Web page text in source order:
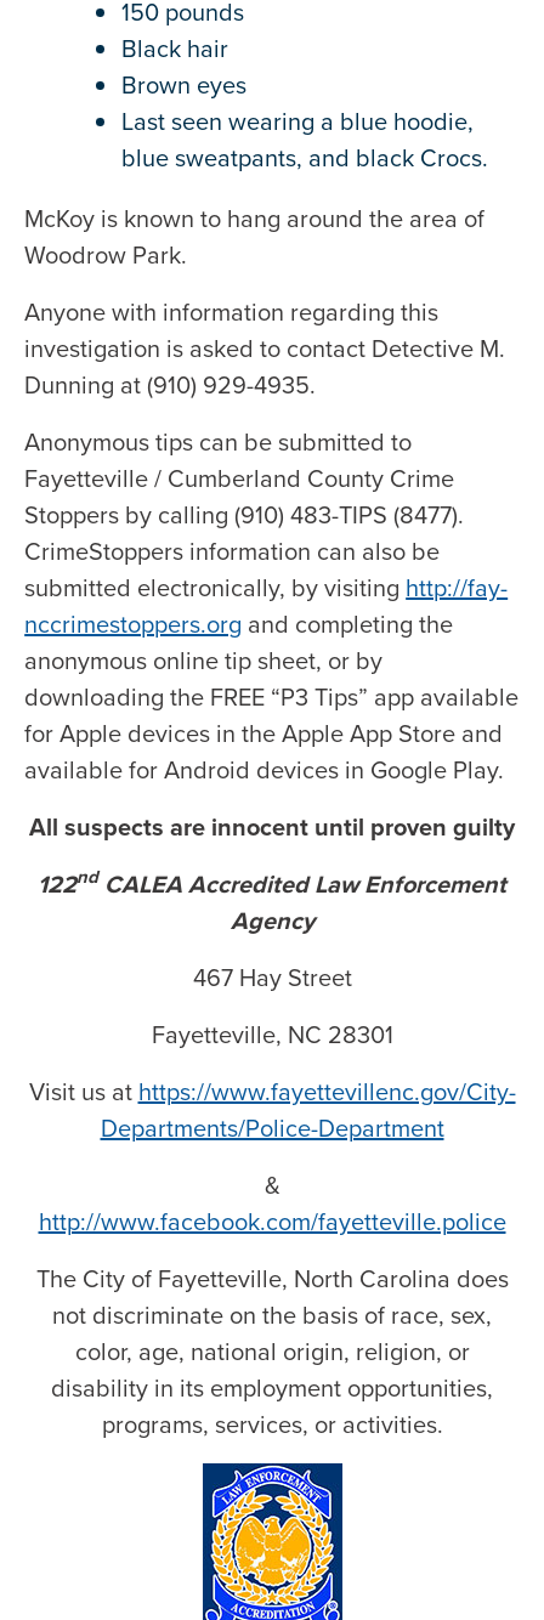
150 pounds
Black hair
Brown eyes
Last seen wearing a blue hoodie,
blue sweatpants, and black Crocs.
McKoy is known to hang around the area of
Woodrow Park.
Anyone with information regarding this
investigation is asked to contact Detective M.
Dunning at (910) 929-4935.
Anonymous tips can be submitted to
Fayetteville / Cumberland County Crime
Stoppers by calling (910) 483-TIPS (8477).
CrimeStoppers information can also be
submitted electronically, by visiting http://fay-
nccrimestoppers.org and completing the
anonymous online tip sheet, or by
downloading the FREE “P3 Tips” app available
for Apple devices in the Apple App Store and
available for Android devices in Google Play.
All suspects are innocent until proven guilty
122ndCALEA Accredited Law Enforcement
Agency
467 Hay Street
Fayetteville, NC 28301
Visit us at https://www.fayettevillenc.gov/City-
Departments/Police-Department
&
http://www.facebook.com/fayetteville.police
The City of Fayetteville, North Carolina does
not discriminate on the basis of race, sex,
color, age, national origin, religion, or
disability in its employment opportunities,
programs, services, or activities.